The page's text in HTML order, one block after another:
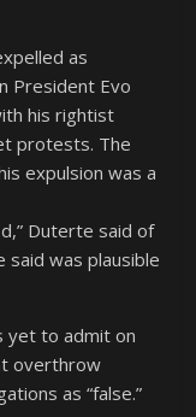
as
President Evo
his rightist
protests. The
expulsion was a
Duterte said of
said was plausible
yet to admit on
overthrow
as “false.”